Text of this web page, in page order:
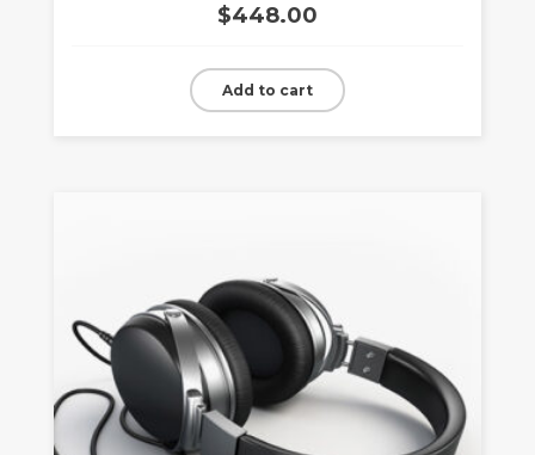
of 5
$448.00
Add to cart